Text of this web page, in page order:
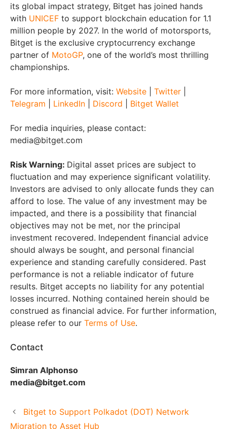
its global impact strategy, Bitget has joined hands
with UNICEF to support blockchain education for 1.1
million people by 2027. In the world of motorsports,
Bitget is the exclusive cryptocurrency exchange
partner of MotoGP, one of the world’s most thrilling
championships.
For more information, visit: Website Twitter
Telegram
LinkedIn Discord Bitget Wallet
For media inquiries, please contact:
media@bitget.com
Risk Warning: Digital asset prices are subject to
fluctuation and may experience significant volatility.
Investors are advised to only allocate funds they can
afford to lose. The value of any investment may be
impacted, and there is a possibility that financial
objectives may not be met, nor the principal
investment recovered. Independent financial advice
should always be sought, and personal financial
experience and standing carefully considered. Past
performance is not a reliable indicator of future
results. Bitget accepts no liability for any potential
losses incurred. Nothing contained herein should be
construed as financial advice. For further information,
please refer to our Terms of Use.
Contact
Simran Alphonso
media@bitget.com
Bitget to Support Polkadot (DOT) Network
Migration to Asset Hub